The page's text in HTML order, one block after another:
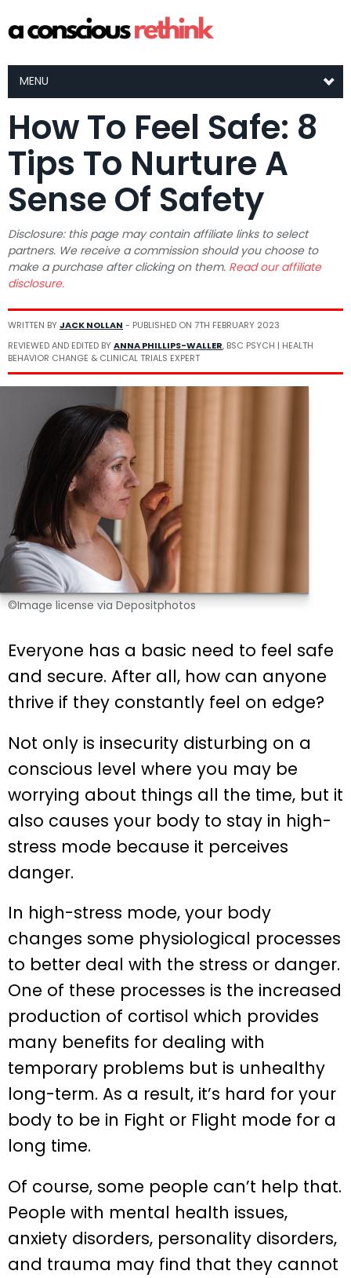
MENU
How To Feel Safe: 8
Tips To Nurture A
Sense Of Safety
Disclosure: this page may contain affiliate links to select
partners. We receive a commission should you choose to
make a purchase after clicking on them. Read our affiliate
disclosure.
WRITTEN BYJACK NOLLAN - PUBLISHED ON 7TH FEBRUARY 2023
REVIEWED AND EDITED BYANNA PHILLIPS-WALLER, BSC PSYCH | HEALTH
BEHAVIOR CHANGE & CLINICAL TRIALS EXPERT
©Image license via Depositphotos
Everyone has a basic need to feel safe
and secure. After all, how can anyone
thrive if they constantly feel on edge?
Not only is insecurity disturbing on a
conscious level where you may be
worrying about things all the time, but it
also causes your body to stay in high-
stress mode because it perceives
danger.
In high-stress mode, your body
changes some physiological processes
to better deal with the stress or danger.
One of these processes is the increased
production of cortisol which provides
many benefits for dealing with
temporary problems but is unhealthy
long-term. As a result, it’s hard for your
body to be in Fight or Flight mode for a
long time.
Of course, some people can’t help that.
People with mental health issues,
anxiety disorders, personality disorders,
and trauma may find that they cannot